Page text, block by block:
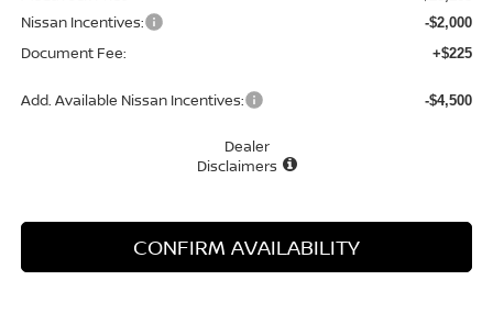
Nissan Incentives: -$2,000
Document Fee: +$225
Add. Available Nissan Incentives: -$4,500
Dealer
Disclaimers
CONFIRM AVAILABILITY